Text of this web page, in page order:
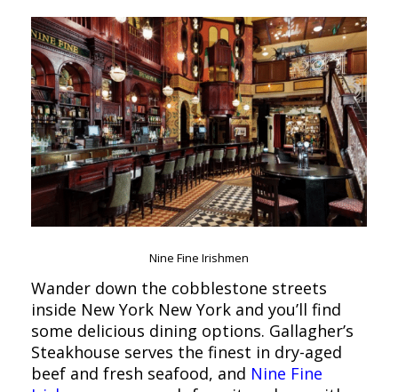
Nine Fine Irishmen
Wander down the cobblestone streets
inside New York New York and you’ll find
some delicious dining options. Gallagher’s
Steakhouse serves the finest in dry-aged
beef and fresh seafood, and Nine Fine